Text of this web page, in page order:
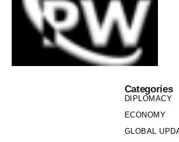
Categories
DIPLOMACY
ECONOMY
GLOBAL